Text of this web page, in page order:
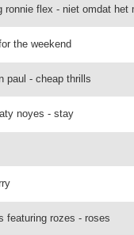
ronnie flex - niet omdat het
the weekend
paul - cheap thrills
noyes - stay
featuring rozes - roses